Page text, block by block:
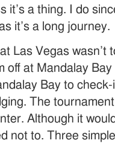
it’s a thing. I do
it’s a long journey.
Las Vegas wasn’t
off at Mandalay
Bay to
The
Although it
not to. Three